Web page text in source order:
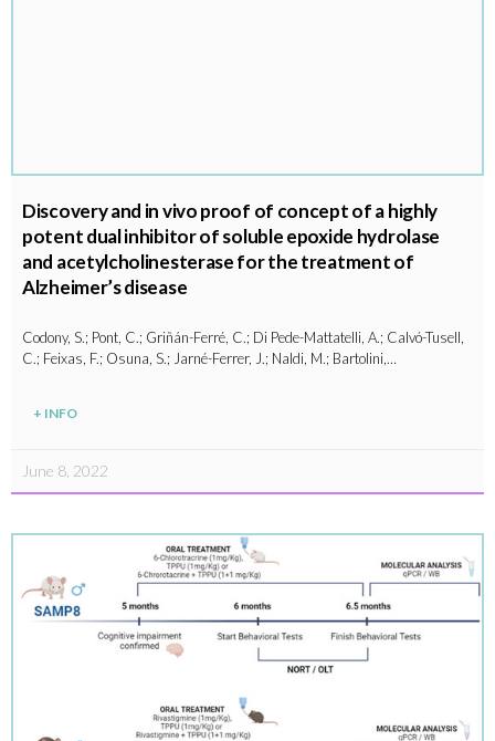
Discovery and in vivo proof of concept of a highly
potent dual inhibitor of soluble epoxide hydrolase
and acetylcholinesterase for the treatment of
Alzheimer’s disease
Codony, S.; Pont, C.; Griñán-Ferré, C.; Di Pede-Mattatelli, A.; Calvó-Tusell,
C.; Feixas, F.; Osuna, S.; Jarné-Ferrer, J.; Naldi, M.; Bartolini,…
+ INFO
June 8, 2022